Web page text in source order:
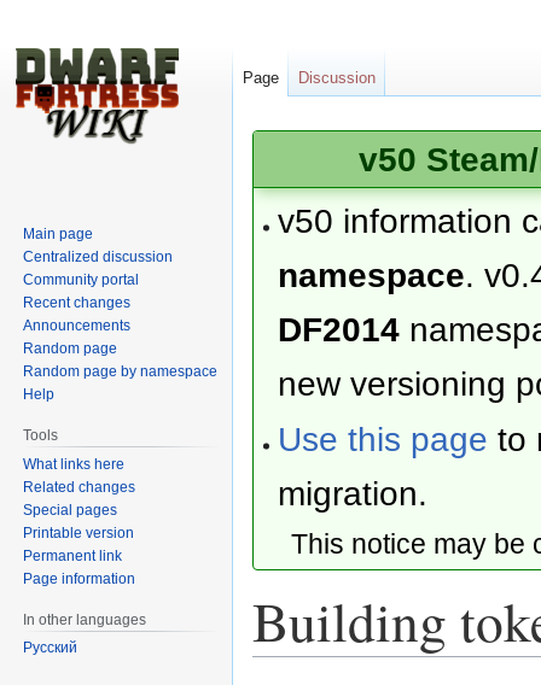
v50
v50 information
namespace.
DF2014
new versioning
Use this page to
migration.
This notice may
Building
Page Discussion
Main page
Centralized discussion
Community portal
Recent changes
Announcements
Random page
Random page by namespace
Help
Tools
What links here
Related changes
Special pages
Printable version
Permanent link
Page information
In other languages
Русский